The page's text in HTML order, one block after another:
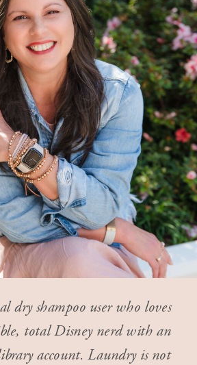
dry shampoo user who loves
total Disney nerd with an
account. Laundry is not